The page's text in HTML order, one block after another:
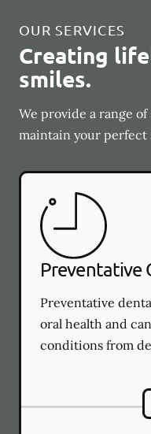
OUR SERVICES
Creating
smiles.
We provide a range
maintain your perfect
Preventative
Preventative
oral health and
conditions from